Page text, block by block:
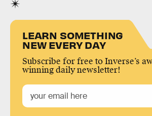
LEARN SOMETHING
NEW EVERY DAY
Subscribe for free to Inverse’s
winning daily newsletter!